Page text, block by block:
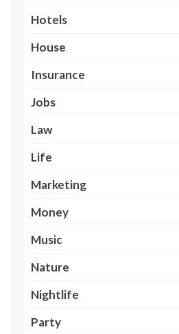
Hotels
House
Insurance
Jobs
Law
Life
Marketing
Money
Music
Nature
Nightlife
Party